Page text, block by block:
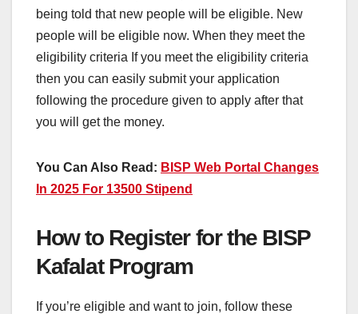
being told that new people will be eligible. New
people will be eligible now. When they meet the
eligibility criteria If you meet the eligibility criteria
then you can easily submit your application
following the procedure given to apply after that
you will get the money.
You Can Also Read: BISP Web Portal Changes
In 2025 For 13500 Stipend
How to Register for the BISP
Kafalat Program
If you’re eligible and want to join, follow these